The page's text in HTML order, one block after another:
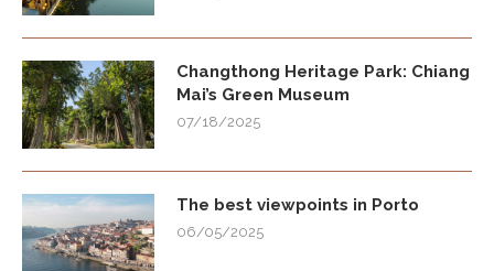
Changthong Heritage Park: Chiang
Mai’s Green Museum
07/18/2025
The best viewpoints in Porto
06/05/2025